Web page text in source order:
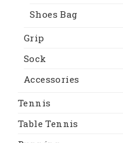
Shoes Bag
Grip
Sock
Accessories
Tennis
Table Tennis